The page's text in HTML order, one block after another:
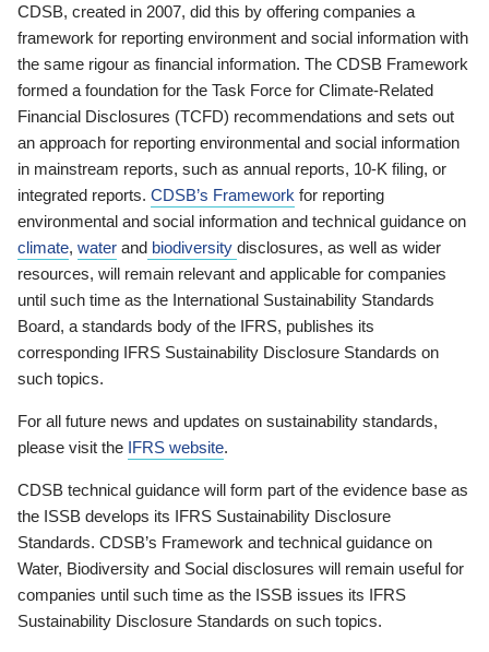
CDSB, created in 2007, did this by offering companies a
framework for reporting environment and social information with
the same rigour as financial information. The CDSB Framework
formed a foundation for the Task Force for Climate-Related
Financial Disclosures (TCFD) recommendations and sets out
an approach for reporting environmental and social information
in mainstream reports, such as annual reports, 10-K filing, or
integrated reports. CDSB’s Framework for reporting
environmental and social information and technical guidance on
climate, water and biodiversity disclosures, as well as wider
resources, will remain relevant and applicable for companies
until such time as the International Sustainability Standards
Board, a standards body of the IFRS, publishes its
corresponding IFRS Sustainability Disclosure Standards on
such topics.
For all future news and updates on sustainability standards,
please visit the IFRS website.
CDSB technical guidance will form part of the evidence base as
the ISSB develops its IFRS Sustainability Disclosure
Standards. CDSB’s Framework and technical guidance on
Water, Biodiversity and Social disclosures will remain useful for
companies until such time as the ISSB issues its IFRS
Sustainability Disclosure Standards on such topics.